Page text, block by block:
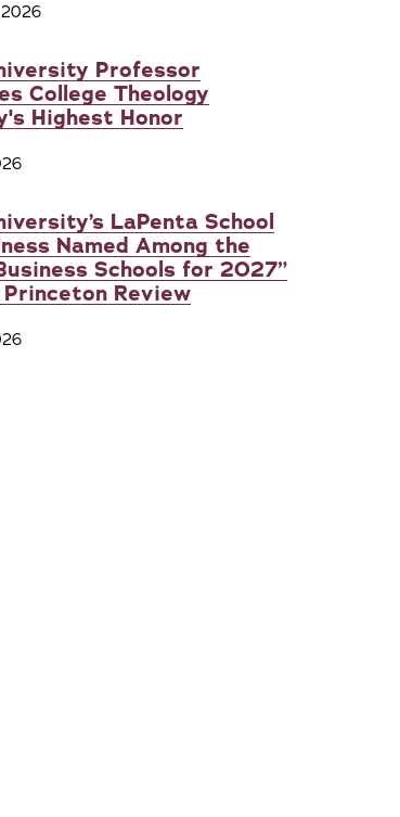
Professor
College Theology
Highest Honor
LaPenta School
Named Among the
Schools for 2027”
Princeton Review